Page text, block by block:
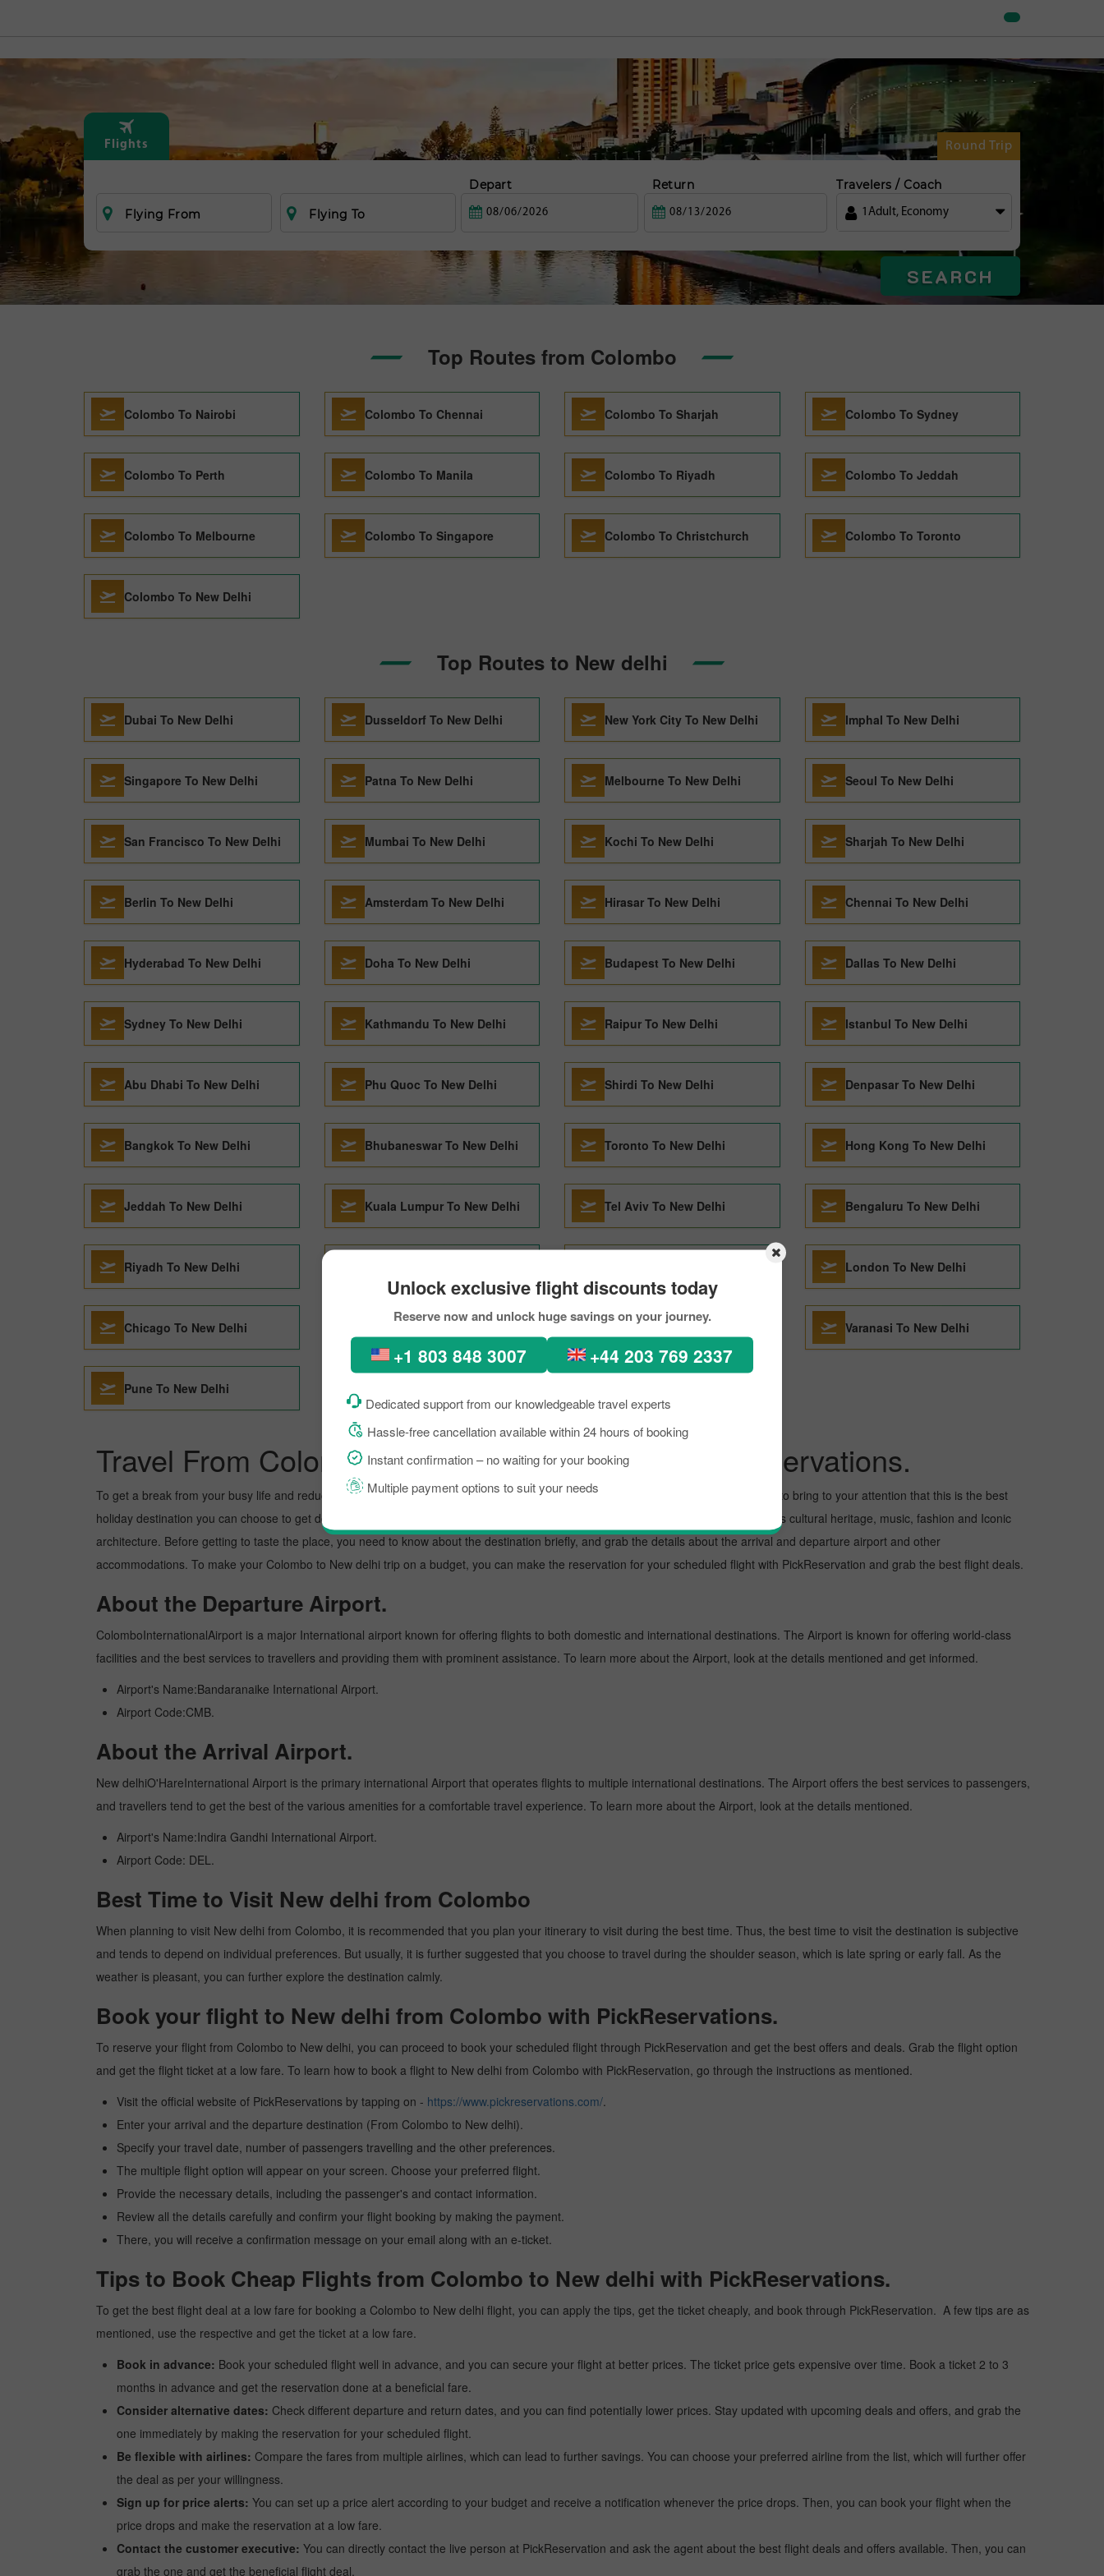
Flights Round Trip
Flying From Flying To
Depart Return Travelers / Coach
1 Adult, Economy
SEARCH
Unlock exclusive flight discounts today
Reserve now and unlock huge savings on your journey.
+1 803 848 3007 +44 203 769 2337
Dedicated support from our knowledgeable travel experts
Hassle-free cancellation available within 24 hours of booking
Instant confirmation – no waiting for your booking
Multiple payment options to suit your needs
Top Routes from Colombo
Colombo To Nairobi Colombo To Chennai Colombo To Sharjah Colombo To Sydney
Colombo To Perth Colombo To Manila Colombo To Riyadh Colombo To Jeddah
Colombo To Melbourne Colombo To Singapore Colombo To Christchurch Colombo To Toronto
Colombo To New Delhi
Top Routes to New delhi
Dubai To New Delhi Dusseldorf To New Delhi New York City To New Delhi Imphal To New Delhi
Singapore To New Delhi Patna To New Delhi Melbourne To New Delhi Seoul To New Delhi
San Francisco To New Delhi Mumbai To New Delhi Kochi To New Delhi Sharjah To New Delhi
Berlin To New Delhi Amsterdam To New Delhi Hirasar To New Delhi Chennai To New Delhi
Hyderabad To New Delhi Doha To New Delhi Budapest To New Delhi Dallas To New Delhi
Sydney To New Delhi Kathmandu To New Delhi Raipur To New Delhi Istanbul To New Delhi
Abu Dhabi To New Delhi Phu Quoc To New Delhi Shirdi To New Delhi Denpasar To New Delhi
Bangkok To New Delhi Bhubaneswar To New Delhi Toronto To New Delhi Hong Kong To New Delhi
Jeddah To New Delhi Kuala Lumpur To New Delhi Tel Aviv To New Delhi Bengaluru To New Delhi
Riyadh To New Delhi London To New Delhi
Chicago To New Delhi Vancouver To New Delhi Varanasi To New Delhi
Pune To New Delhi
Travel From Colombo to New delhi Through PickReservations.
To get a break from your busy life and reduce your workload, if you are planning a trip to visit New delhi from Colombo. Well, I want to bring to your attention that this is the best
holiday destination you can choose to get detoxed. New delhi is a lively place known as an excellent tourist destination, famous for its cultural heritage, music, fashion and Iconic
architecture. Before getting to taste the place, you need to know about the destination briefly, and grab the details about the arrival and departure airport and other
accommodations. To make your Colombo to New delhi trip on a budget, you can make the reservation for your scheduled flight with PickReservation and grab the best flight deals.
About the Departure Airport.
ColomboInternationalAirport is a major International airport known for offering flights to both domestic and international destinations. The Airport is known for offering world-class
facilities and the best services to travellers and providing them with prominent assistance. To learn more about the Airport, look at the details mentioned and get informed.
Airport's Name:Bandaranaike International Airport.
Airport Code:CMB.
About the Arrival Airport.
New delhiO'HareInternational Airport is the primary international Airport that operates flights to multiple international destinations. The Airport offers the best services to passengers,
and travellers tend to get the best of the various amenities for a comfortable travel experience. To learn more about the Airport, look at the details mentioned.
Airport's Name:Indira Gandhi International Airport.
Airport Code: DEL.
Best Time to Visit New delhi from Colombo
When planning to visit New delhi from Colombo, it is recommended that you plan your itinerary to visit during the best time. Thus, the best time to visit the destination is subjective
and tends to depend on individual preferences. But usually, it is further suggested that you choose to travel during the shoulder season, which is late spring or early fall. As the
weather is pleasant, you can further explore the destination calmly.
Book your flight to New delhi from Colombo with PickReservations.
To reserve your flight from Colombo to New delhi, you can proceed to book your scheduled flight through PickReservation and get the best offers and deals. Grab the flight option
and get the flight ticket at a low fare. To learn how to book a flight to New delhi from Colombo with PickReservation, go through the instructions as mentioned.
Visit the official website of PickReservations by tapping on - https://www.pickreservations.com/.
Enter your arrival and the departure destination (From Colombo to New delhi).
Specify your travel date, number of passengers travelling and the other preferences.
The multiple flight option will appear on your screen. Choose your preferred flight.
Provide the necessary details, including the passenger's and contact information.
Review all the details carefully and confirm your flight booking by making the payment.
There, you will receive a confirmation message on your email along with an e-ticket.
Tips to Book Cheap Flights from Colombo to New delhi with PickReservations.
To get the best flight deal at a low fare for booking a Colombo to New delhi flight, you can apply the tips, get the ticket cheaply, and book through PickReservation. A few tips are as
mentioned, use the respective and get the ticket at a low fare.
Book in advance: Book your scheduled flight well in advance, and you can secure your flight at better prices. The ticket price gets expensive over time. Book a ticket 2 to 3
months in advance and get the reservation done at a beneficial fare.
Consider alternative dates: Check different departure and return dates, and you can find potentially lower prices. Stay updated with upcoming deals and offers, and grab the
one immediately by making the reservation for your scheduled flight.
Be flexible with airlines: Compare the fares from multiple airlines, which can lead to further savings. You can choose your preferred airline from the list, which will further offer
the deal as per your willingness.
Sign up for price alerts: You can set up a price alert according to your budget and receive a notification whenever the price drops. Then, you can book your flight when the
price drops and make the reservation at a low fare.
Contact the customer executive: You can directly contact the live person at PickReservation and ask the agent about the best flight deals and offers available. Then, you can
grab the one and get the beneficial flight deal.